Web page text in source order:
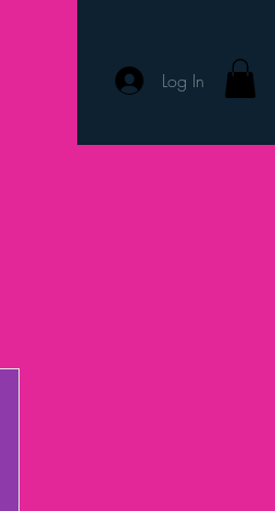
Log In